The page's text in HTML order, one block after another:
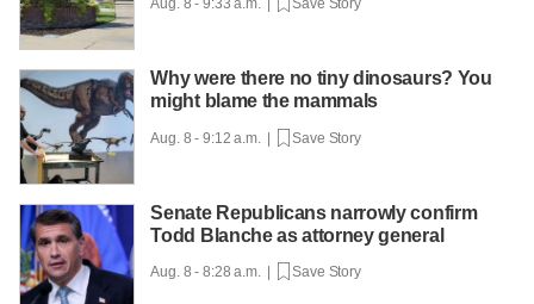
Why were there no tiny dinosaurs? You
might blame the mammals
Aug. 8 - 9:12 a.m. | Save Story
Senate Republicans narrowly confirm
Todd Blanche as attorney general
Aug. 8 - 8:28 a.m. | Save Story